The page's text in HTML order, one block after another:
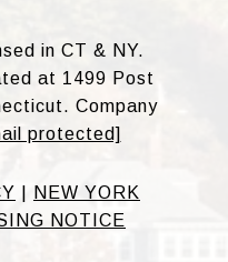
in CT & NY.
at 1499 Post
Company
protected]
NEW YORK
NOTICE